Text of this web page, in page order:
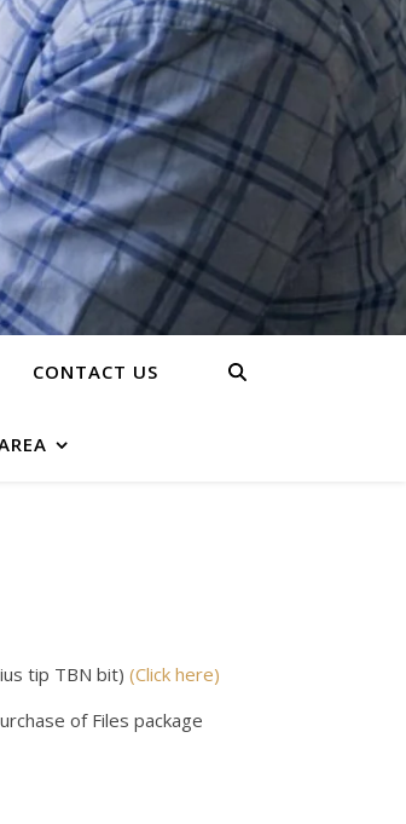
CONTACT US
tip TBN bit) (Click here)
of Files package